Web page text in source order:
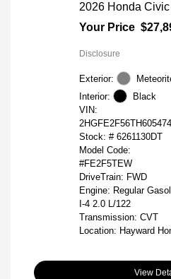
2026 Honda
Your Price
Disclosure
Exterior:
Interior:
Black
VIN:
2HGFE2F56TH605474
Stock: # 6261130DT
Model Code:
#FE2F5TEW
DriveTrain: FWD
Engine: Regular
I-4 2.0 L/122
Transmission: CVT
Location: Hayward
View